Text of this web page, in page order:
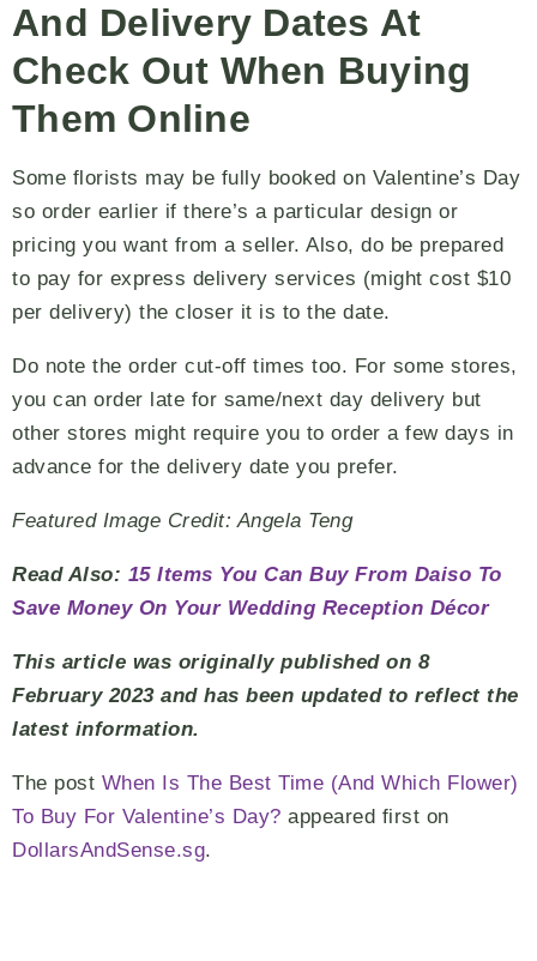
And Delivery Dates At
Check Out When Buying
Them Online
Some florists may be fully booked on Valentine’s Day
so order earlier if there’s a particular design or
pricing you want from a seller. Also, do be prepared
to pay for express delivery services (might cost $10
per delivery) the closer it is to the date.
Do note the order cut-off times too. For some stores,
you can order late for same/next day delivery but
other stores might require you to order a few days in
advance for the delivery date you prefer.
Featured Image Credit: Angela Teng
Read Also: 15 Items You Can Buy From Daiso To
Save Money On Your Wedding Reception Décor
This article was originally published on 8
February 2023 and has been updated to reflect the
latest information.
The post When Is The Best Time (And Which Flower)
To Buy For Valentine’s Day? appeared first on
DollarsAndSense.sg.